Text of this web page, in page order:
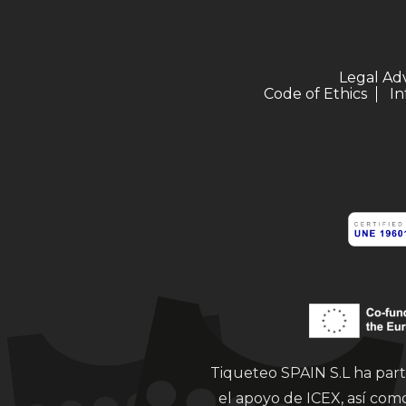
Legal
Code of Ethics
Tiqueteo SPAIN S.L ha
el apoyo de ICEX, así